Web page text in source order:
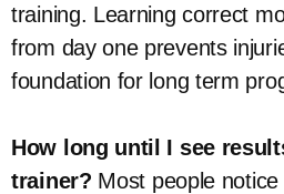
training. Learning correct
from day one prevents
foundation for long term
How long until I see
trainer? Most people